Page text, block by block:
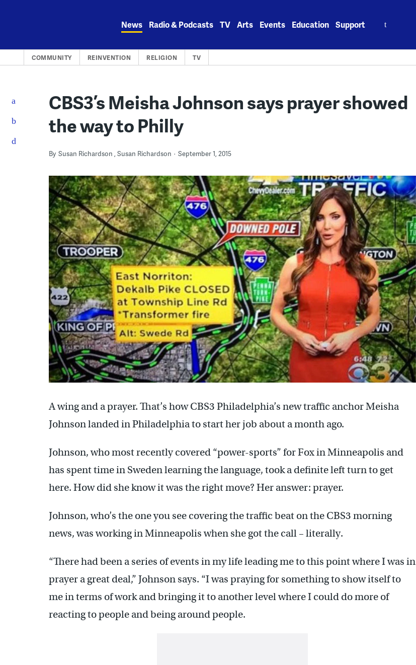
News Radio & Podcasts TV Arts Events Education Support
COMMUNITY REINVENTION RELIGION TV
CBS3’s Meisha Johnson says prayer showed
the way to Philly
By Susan Richardson Susan Richardson September 1, 2015
A wing and a prayer. That’s how CBS3 Philadelphia’s new traffic anchor Meisha
Johnson landed in Philadelphia to start her job about a month ago.
Johnson, who most recently covered “power-sports” for Fox in Minneapolis and
has spent time in Sweden learning the language, took a definite left turn to get
here. How did she know it was the right move? Her answer: prayer.
Johnson, who’s the one you see covering the traffic beat on the CBS3 morning
news, was working in Minneapolis when she got the call – literally.
“There had been a series of events in my life leading me to this point where I was in
prayer a great deal,” Johnson says. “I was praying for something to show itself to
me in terms of work and bringing it to another level where I could do more of
reacting to people and being around people.